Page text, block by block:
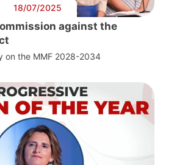
18/07/2025
against the
on the MMF 2028-2034